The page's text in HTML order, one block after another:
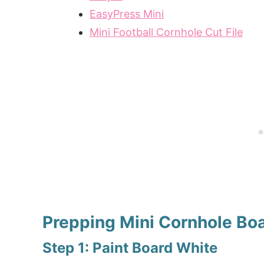
EasyPress Mini
Mini Football Cornhole Cut File
Prepping Mini Cornhole
Step 1: Paint Board White